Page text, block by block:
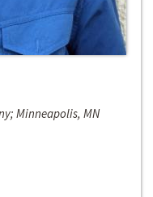
Minneapolis, MN